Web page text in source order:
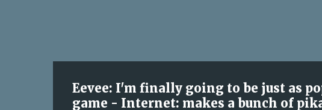
Eevee: I'm finally going to be just as
game - Internet: makes a bunch of